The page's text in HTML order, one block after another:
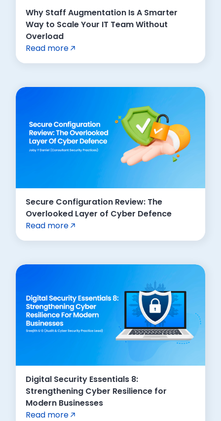
Why Staff Augmentation Is A Smarter
Way to Scale Your IT Team Without
Overload
Read more
Secure Configuration Review: The
Overlooked Layer of Cyber Defence
Read more
Digital Security Essentials 8:
Strengthening Cyber Resilience for
Modern Businesses
Read more